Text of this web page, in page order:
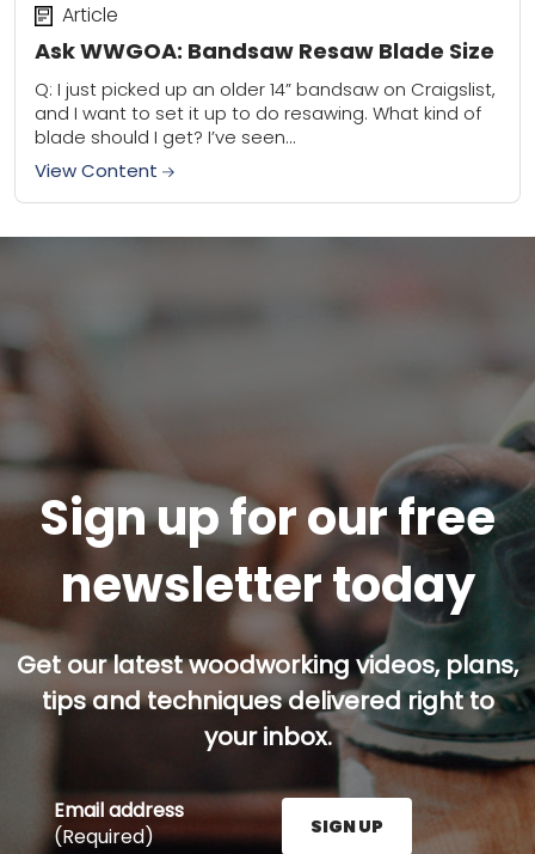
Ask WWGOA: Bandsaw Resaw Blade Size
Article
Q: I just picked up an older 14” bandsaw on Craigslist,
and I want to set it up to do resawing. What kind of
blade should I get? I’ve seen...
View Content
Sign up for our free
newsletter today
Get our latest woodworking videos, plans,
tips and techniques delivered right to
your inbox.
Email address
(Required)
SIGN UP